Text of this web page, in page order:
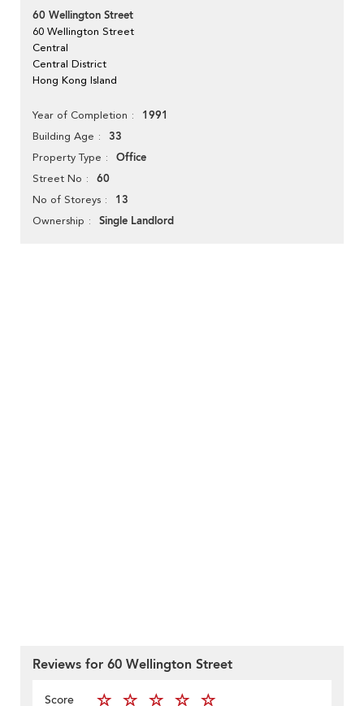
60 Wellington Street
60 Wellington Street
Central
Central District
Hong Kong Island
Year of Completion 1991
Building Age 33
Property Type Office
Street No 60
No of Storeys 13
Ownership Single Landlord
Reviews for 60 Wellington Street
Score